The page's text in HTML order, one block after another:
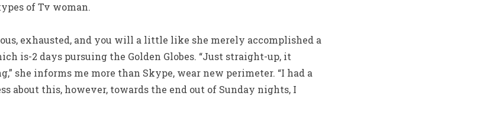
of Tv woman.
exhausted, and you will a little like she merely accomplished a
is-2 days pursuing the Golden Globes. “Just straight-up, it
she informs me more than Skype, wear new perimeter. “I had a
about this, however, towards the end out of Sunday nights, I